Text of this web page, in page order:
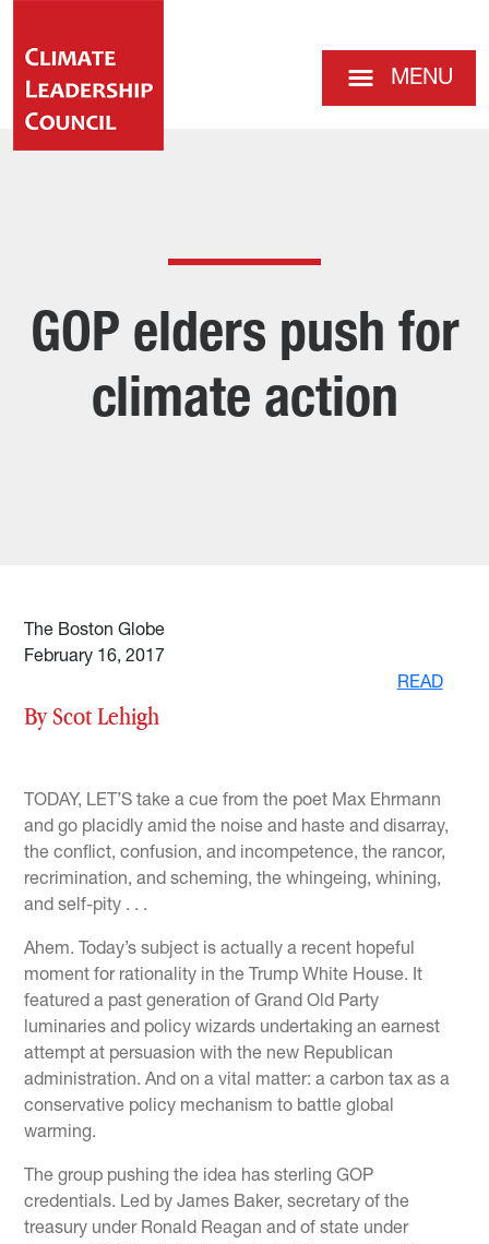
MENU
GOP elders push for
climate action
The Boston Globe
February 16, 2017
READ
By Scot Lehigh
TODAY, LET’S take a cue from the poet Max Ehrmann
and go placidly amid the noise and haste and disarray,
the conflict, confusion, and incompetence, the rancor,
recrimination, and scheming, the whingeing, whining,
and self-pity . . .
Ahem. Today’s subject is actually a recent hopeful
moment for rationality in the Trump White House. It
featured a past generation of Grand Old Party
luminaries and policy wizards undertaking an earnest
attempt at persuasion with the new Republican
administration. And on a vital matter: a carbon tax as a
conservative policy mechanism to battle global
warming.
The group pushing the idea has sterling GOP
credentials. Led by James Baker, secretary of the
treasury under Ronald Reagan and of state under